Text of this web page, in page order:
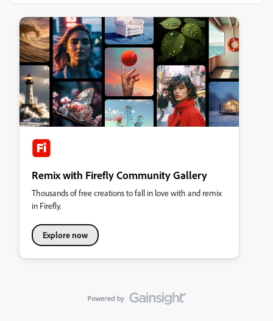
Remix with Firefly Community Gallery
Thousands of free creations to fall in love with and remix
in Firefly.
Explore now